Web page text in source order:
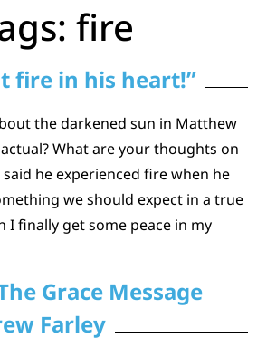
fire
fire in his heart!”
the darkened sun in Matthew
What are your thoughts on
he experienced fire when he
we should expect in a true
I finally get some peace in my
Grace Message
Farley